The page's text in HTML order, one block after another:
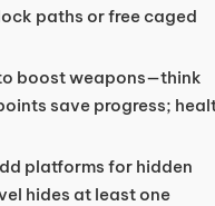
paths or free caged
boost weapons—think
save progress;
platforms for hidden
hides at least one